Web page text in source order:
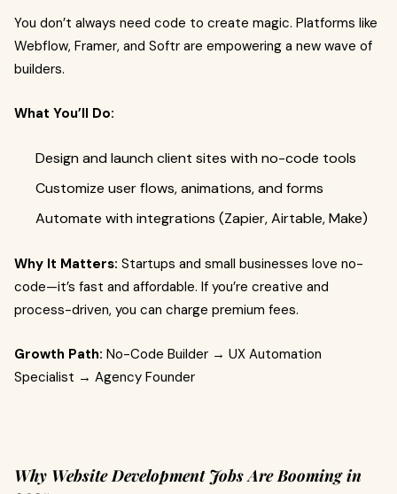
You don’t always need code to create magic. Platforms like
Webflow, Framer, and Softr are empowering a new wave of
builders.
What You’ll Do:
Design and launch client sites with no-code tools
Customize user flows, animations, and forms
Automate with integrations (Zapier, Airtable, Make)
Why It Matters: Startups and small businesses love no-
code—it’s fast and affordable. If you’re creative and
process-driven, you can charge premium fees.
Growth Path: No-Code Builder → UX Automation
Specialist → Agency Founder
Why Website Development Jobs Are Booming in